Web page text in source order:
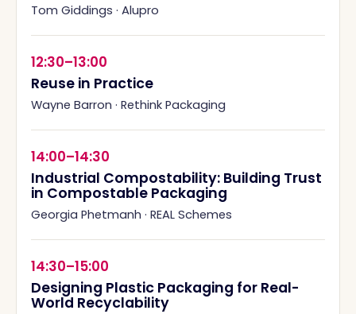
Tom Giddings · Alupro
12:30–13:00
Reuse in Practice
Wayne Barron · Rethink Packaging
14:00–14:30
Industrial Compostability: Building Trust
in Compostable Packaging
Georgia Phetmanh · REAL Schemes
14:30–15:00
Designing Plastic Packaging for Real-
World Recyclability